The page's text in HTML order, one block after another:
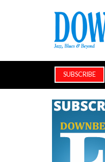
SUBSCRIBE